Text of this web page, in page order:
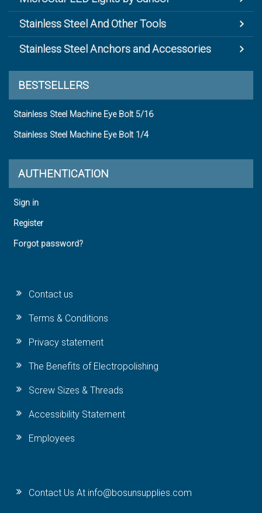
Stainless Steel And Other Tools
Stainless Steel Anchors and Accessories
BESTSELLERS
Stainless Steel Machine Eye Bolt 5/16
Stainless Steel Machine Eye Bolt 1/4
AUTHENTICATION
Sign in
Register
Forgot password?
Contact us
Terms & Conditions
Privacy statement
The Benefits of Electropolishing
Screw Sizes & Threads
Accessibility Statement
Employees
Contact Us At info@bosunsupplies.com